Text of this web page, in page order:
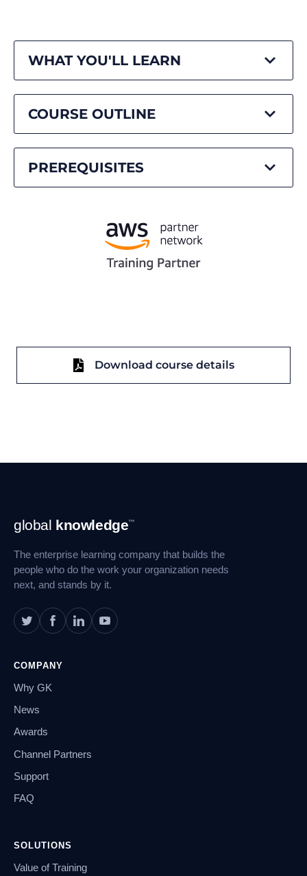
WHAT YOU'LL LEARN
COURSE OUTLINE
PREREQUISITES
Download course details
Footer
Navigation
global knowledge™
The enterprise learning company that builds the
people who do the work your organization needs
next, and stands by it.
COMPANY
Why GK
News
Awards
Channel Partners
Support
FAQ
SOLUTIONS
Value of Training